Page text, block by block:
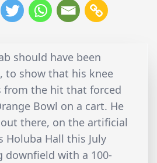
should have been
to show that his knee
from the hit that forced
Bowl on a cart. He
there, on the artificial
Holuba Hall this July
downfield with a 100-